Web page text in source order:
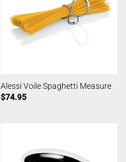
Alessi Voile Spaghetti Measure
$74.95